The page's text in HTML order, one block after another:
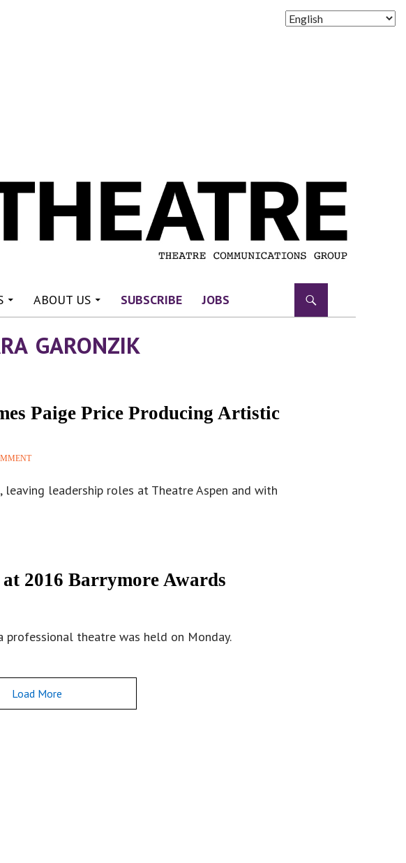
ABOUT US SUBSCRIBE JOBS
GARONZIK
Paige Price Producing Artistic
leadership roles at Theatre Aspen and with
2016 Barrymore Awards
professional theatre was held on Monday.
Load More